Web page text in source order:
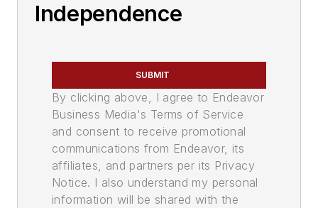
Independence
SUBMIT
By clicking above, I agree to Endeavor
Business Media's Terms of Service
and consent to receive promotional
communications from Endeavor, its
affiliates, and partners per its Privacy
Notice. I also understand my personal
information will be shared with the